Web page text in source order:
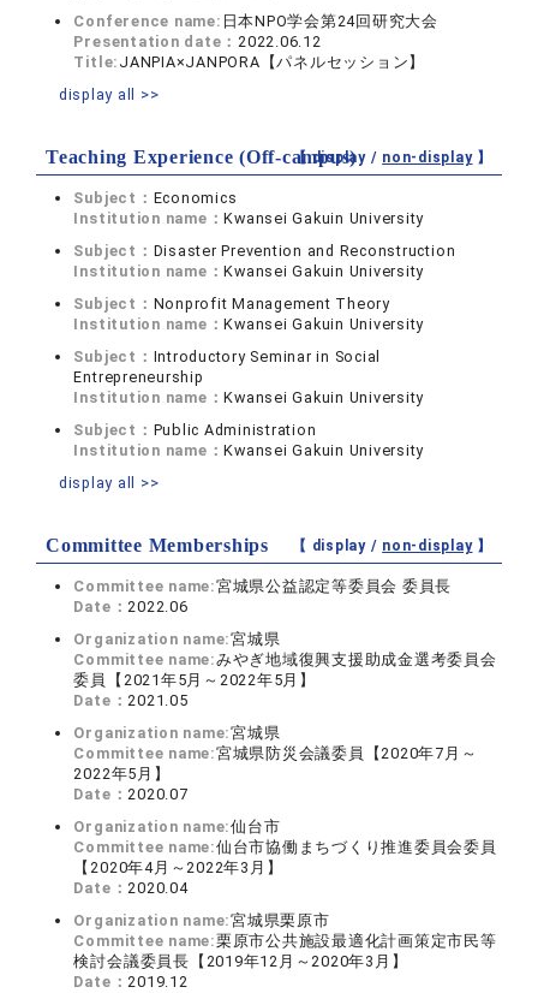
Conference name: 日本NPO学会第24回研究大会
Presentation date：2022.06.12
Title: JANPIA×JANPORA【パネルセッション】
display all >>
Teaching Experience (Off-campus)
【 display / non-display】
Subject： Economics
Institution name：Kwansei Gakuin University
Subject： Disaster Prevention and Reconstruction
Institution name：Kwansei Gakuin University
Subject： Nonprofit Management Theory
Institution name：Kwansei Gakuin University
Subject： Introductory Seminar in Social
Entrepreneurship
Institution name：Kwansei Gakuin University
Subject： Public Administration
Institution name：Kwansei Gakuin University
display all >>
Committee Memberships 【 display / non-display】
Committee name:宮城県公益認定等委員会 委員長
Date：2022.06
Organization name:宮城県
Committee name:みやぎ地域復興支援助成金選考委員会
委員【2021年5月～2022年5月】
Date：2021.05
Organization name:宮城県
Committee name:宮城県防災会議委員【2020年7月～
2022年5月】
Date：2020.07
Organization name:仙台市
Committee name:仙台市協働まちづくり推進委員会委員
【2020年4月～2022年3月】
Date：2020.04
Organization name:宮城県栗原市
Committee name:栗原市公共施設最適化計画策定市民等
検討会議委員長【2019年12月～2020年3月】
Date：2019.12